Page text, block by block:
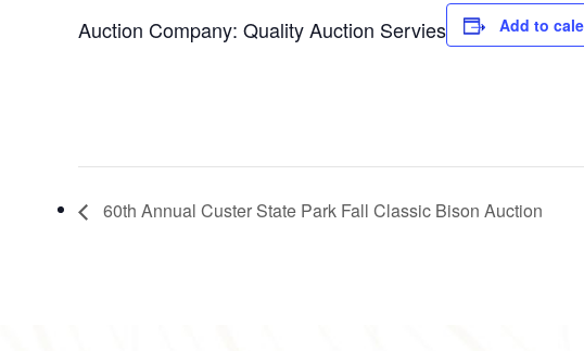
Auction Company: Quality Auction Servies
Add to
60th Annual Custer State Park Fall Classic Bison Auction